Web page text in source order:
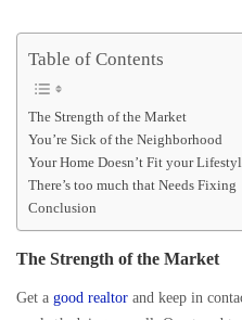
Table of Contents
The Strength of the Market
You’re Sick of the Neighborhood
Your Home Doesn’t Fit your
There’s too much that Needs Fixing
Conclusion
The Strength of the Market
Get a good realtor and keep in